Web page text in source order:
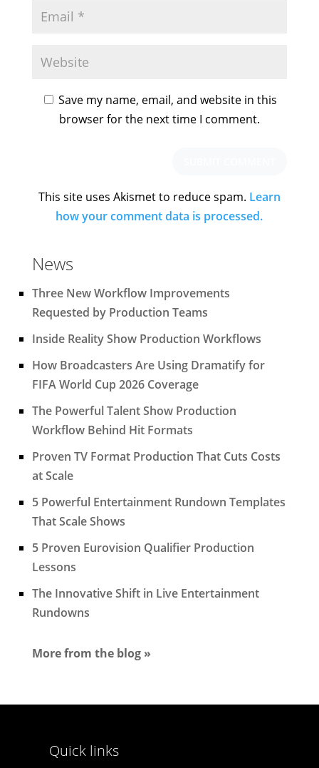
Save my name, email, and website in this
browser for the next time I comment.
This site uses Akismet to reduce spam. Learn
how your comment data is processed.
News
Three New Workflow Improvements
Requested by Production Teams
Inside Reality Show Production Workflows
How Broadcasters Are Using Dramatify for
FIFA World Cup 2026 Coverage
The Powerful Talent Show Production
Workflow Behind Hit Formats
Proven TV Format Production That Cuts Costs
at Scale
5 Powerful Entertainment Rundown Templates
That Scale Shows
5 Proven Eurovision Qualifier Production
Lessons
The Innovative Shift in Live Entertainment
Rundowns
More from the blog »
Quick links